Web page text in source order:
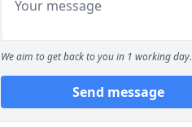
We aim to get back to you in 1 working day.
Send message